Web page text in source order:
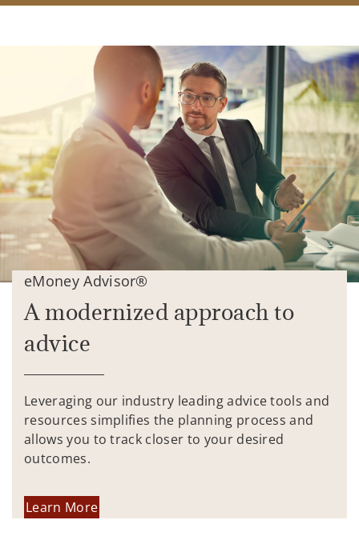
eMoney Advisor®
A modernized approach to
advice
Leveraging our industry leading advice tools and
resources simplifies the planning process and
allows you to track closer to your desired
outcomes.
Learn More